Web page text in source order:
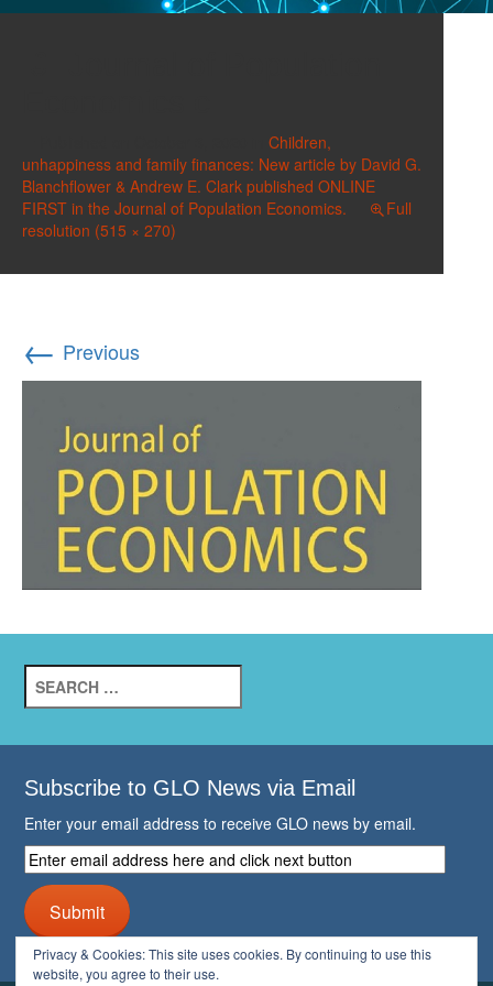
Children,
unhappiness and family finances: New article by David G.
Blanchflower & Andrew E. Clark published ONLINE
FIRST in the Journal of Population Economics.
Full
resolution (515 × 270)
← Previous
for:
Subscribe to GLO News via Email
Enter your email address to receive GLO news by email.
Enter
email
address
here
and
click
Submit
Privacy & Cookies: This site uses cookies. By continuing to use this
website, you agree to their use.